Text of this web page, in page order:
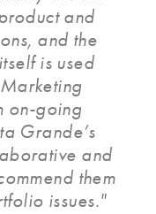
and
and the
is used
on-going
Grande’s
and
them
issues."